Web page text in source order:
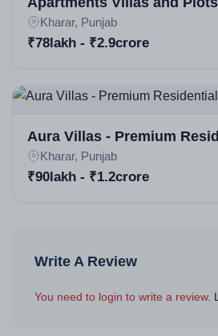
Project launched earlier; plots
possession/registry, villas
Kharar, Punjab
₹78lakh - ₹2.9crore
Aura Villas - Premium
Kharar, Punjab
₹90lakh - ₹1.2crore
Write A Review
You need to login to write a review.